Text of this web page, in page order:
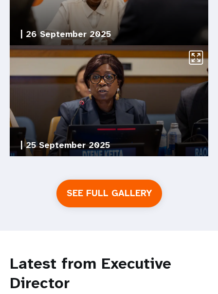
26 September 2025
|25 September 2025
SEE FULL GALLERY
Latest from Executive
Director